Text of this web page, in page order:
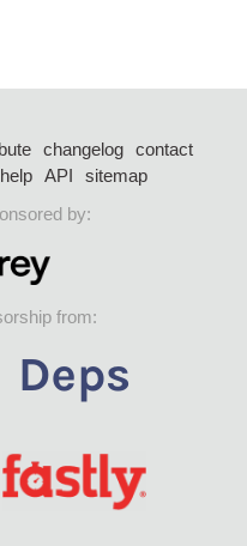
changelog
contact
help API
sitemap
by:
from: